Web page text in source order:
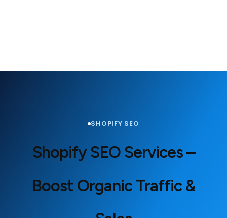
SHOPIFY SEO
Shopify SEO Services –
Boost Organic Traffic &